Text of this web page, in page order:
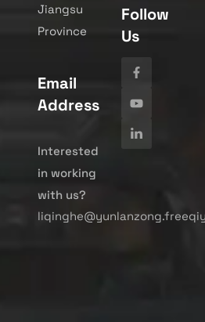
Jiangsu
Province
Email
Address
Interested
in working
with us?
Follow
Us